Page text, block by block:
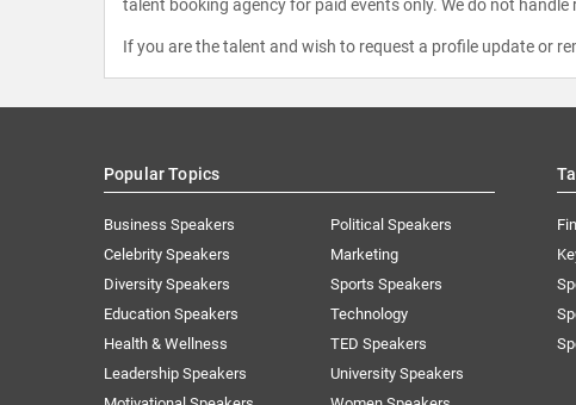
talent booking agency for paid events only. We do not
If you are the talent and wish to request a profile update or
Popular Topics
Business Speakers
Celebrity Speakers
Diversity Speakers
Education Speakers
Health & Wellness
Leadership Speakers
Political Speakers
Marketing
Sports Speakers
Technology
TED Speakers
University Speakers